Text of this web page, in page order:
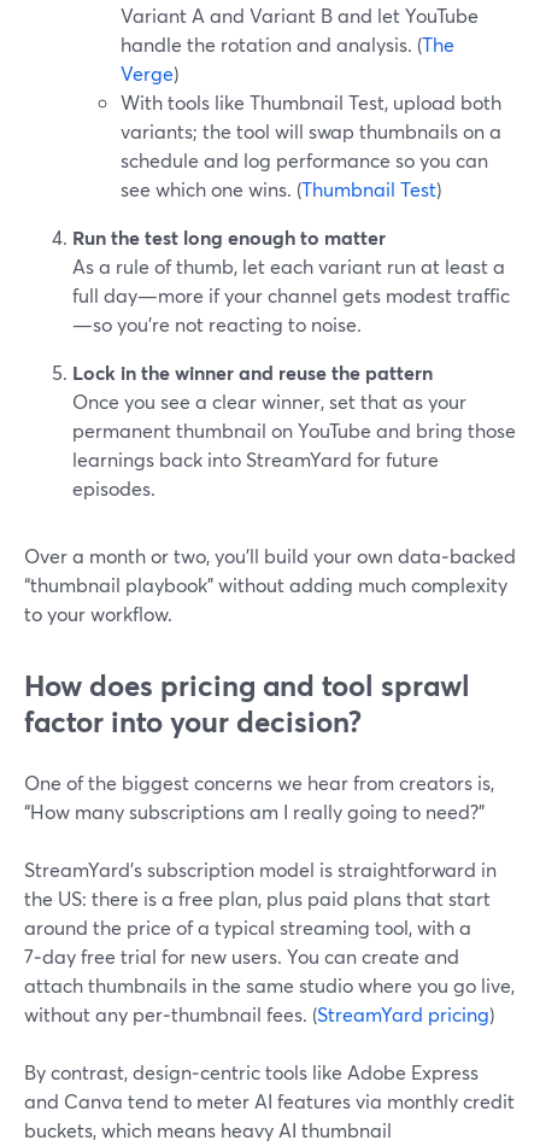
Variant A and Variant B and let YouTube
handle the rotation and analysis. (The
Verge)
With tools like Thumbnail Test, upload both
variants; the tool will swap thumbnails on a
schedule and log performance so you can
see which one wins. (Thumbnail Test)
Run the test long enough to matter
As a rule of thumb, let each variant run at least a
full day—more if your channel gets modest traffic
—so you’re not reacting to noise.
Lock in the winner and reuse the pattern
Once you see a clear winner, set that as your
permanent thumbnail on YouTube and bring those
learnings back into StreamYard for future
episodes.
Over a month or two, you’ll build your own data‑backed
“thumbnail playbook” without adding much complexity
to your workflow.
How does pricing and tool sprawl
factor into your decision?
One of the biggest concerns we hear from creators is,
“How many subscriptions am I really going to need?”
StreamYard’s subscription model is straightforward in
the US: there is a free plan, plus paid plans that start
around the price of a typical streaming tool, with a
7‑day free trial for new users. You can create and
attach thumbnails in the same studio where you go live,
without any per‑thumbnail fees. (StreamYard pricing)
By contrast, design‑centric tools like Adobe Express
and Canva tend to meter AI features via monthly credit
buckets, which means heavy AI thumbnail